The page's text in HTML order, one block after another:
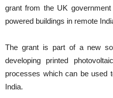
grant from the UK
powered buildings in remote
The grant is part of a new
developing printed
processes which can be used
India.